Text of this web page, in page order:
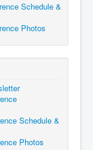
Schedule &
Photos
Schedule &
Photos